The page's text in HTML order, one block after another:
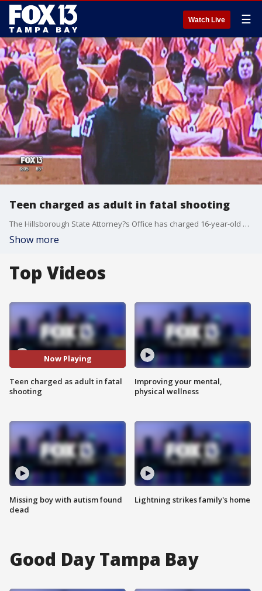
Watch Live ☰
Teen charged as adult in fatal shooting
The Hillsborough State Attorney?s Office has charged 16-year-old Dereck Polanco Rivera as an adult in the shooting death of a 14 year old so we he was back in court this morning
Show more
Top Videos
Now Playing
Teen charged as adult in fatal
shooting
Missing boy with autism found
dead
Improving your mental,
physical wellness
Lightning strikes family's home
Good Day Tampa Bay